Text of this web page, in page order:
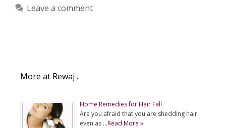
Leave a comment
More at Rewaj ..
Home Remedies for Hair Fall
Are you afraid that you are shedding hair
even as …Read More »